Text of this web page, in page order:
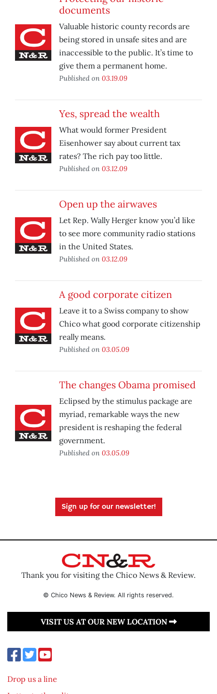
documents
Valuable historic county records are
being stored in unsafe sites and are
inaccessible to the public. It’s time to
give them a permanent home.
Published on 03.19.09
Yes, spread the wealth
What would former President
Eisenhower say about current tax
rates? The rich pay too little.
Published on 03.12.09
Open up the airwaves
Let Rep. Wally Herger know you’d like
to see more community radio stations
in the United States.
Published on 03.12.09
A good corporate citizen
Leave it to a Swiss company to show
Chico what good corporate citizenship
really means.
Published on 03.05.09
The changes Obama promised
Eclipsed by the stimulus package are
myriad, remarkable ways the new
president is reshaping the federal
government.
Published on 03.05.09
Sign up for our newsletter!
Thank you for visiting the Chico News & Review.
© Chico News & Review. All rights reserved.
VISIT US AT OUR NEW LOCATION
Drop us a line